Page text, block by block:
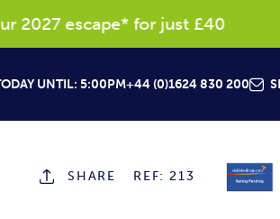
escape* for just £40
UNTIL: 5:00PM+44 (0)1624 830 200
SHARE REF: 213